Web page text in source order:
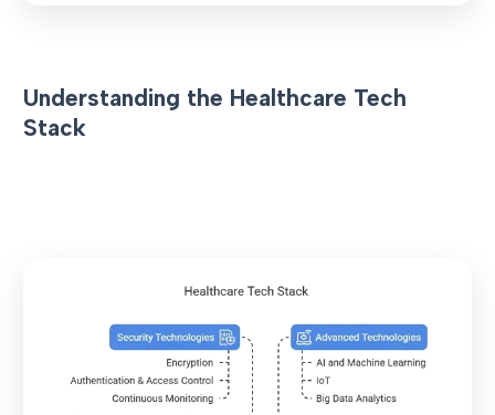
Understanding the Healthcare Tech
Stack